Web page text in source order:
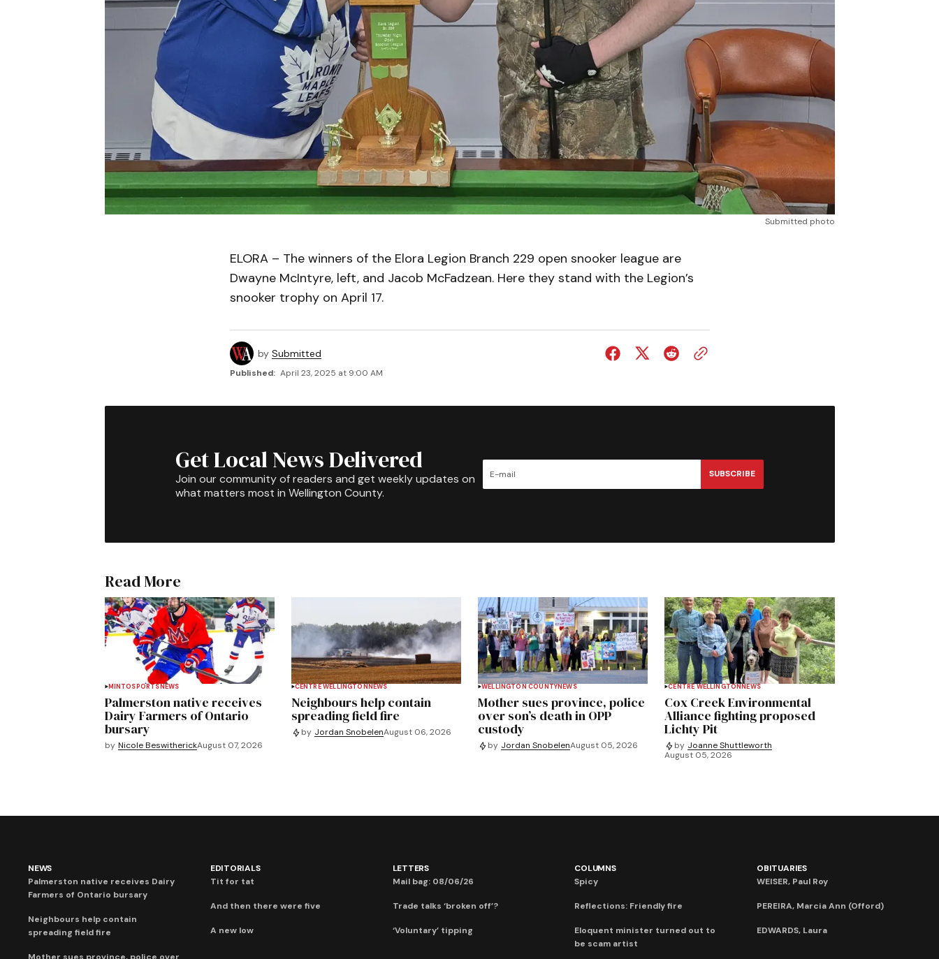
Submitted photo
ELORA – The winners of the Elora Legion Branch 229 open snooker league are
Dwayne McIntyre, left, and Jacob McFadzean. Here they stand with the Legion’s
snooker trophy on April 17.
by Submitted
Published: April 23, 2025 at 9:00 AM
Get Local News Delivered
Join our community of readers and get weekly updates on
what matters most in Wellington County.
SUBSCRIBE
Read More
MINTOSPORTSNEWS
Palmerston native receives
Dairy Farmers of Ontario
bursary
by Nicole BeswitherickAugust 07, 2026
CENTRE WELLINGTONNEWS
Neighbours help contain
spreading field fire
by Jordan SnobelenAugust 06, 2026
WELLINGTON COUNTYNEWS
Mother sues province, police
over son’s death in OPP
custody
by Jordan SnobelenAugust 05, 2026
CENTRE WELLINGTONNEWS
Cox Creek Environmental
Alliance fighting proposed
Lichty Pit
by Joanne Shuttleworth
August 05, 2026
NEWS
Palmerston native receives Dairy
Farmers of Ontario bursary
Neighbours help contain
spreading field fire
EDITORIALS
Tit for tat
And then there were five
A new low
LETTERS
Mail bag: 08/06/26
Trade talks ‘broken off’?
‘Voluntary’ tipping
COLUMNS
Spicy
Reflections: Friendly fire
Eloquent minister turned out to
be scam artist
OBITUARIES
WEISER, Paul Roy
PEREIRA, Marcia Ann (Offord)
EDWARDS, Laura